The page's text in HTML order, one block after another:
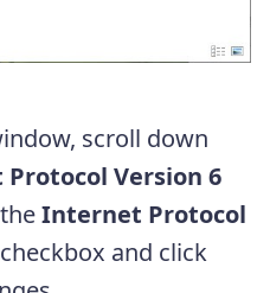
scroll down
Version 6
Internet Protocol
checkbox and click